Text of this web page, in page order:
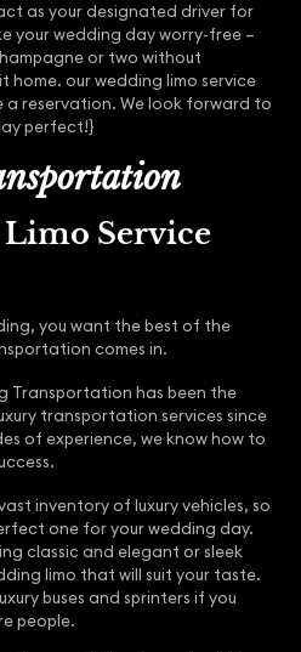
as your designated driver for
your wedding day worry-free –
or two without
home. our wedding limo service
a reservation. We look forward to
perfect!}
Limo Service
you want the best of the
comes in.
Transportation has been the
transportation services since
of experience, we know how to
inventory of luxury vehicles, so
one for your wedding day.
classic and elegant or sleek
limo that will suit your taste.
buses and sprinters if you
people.